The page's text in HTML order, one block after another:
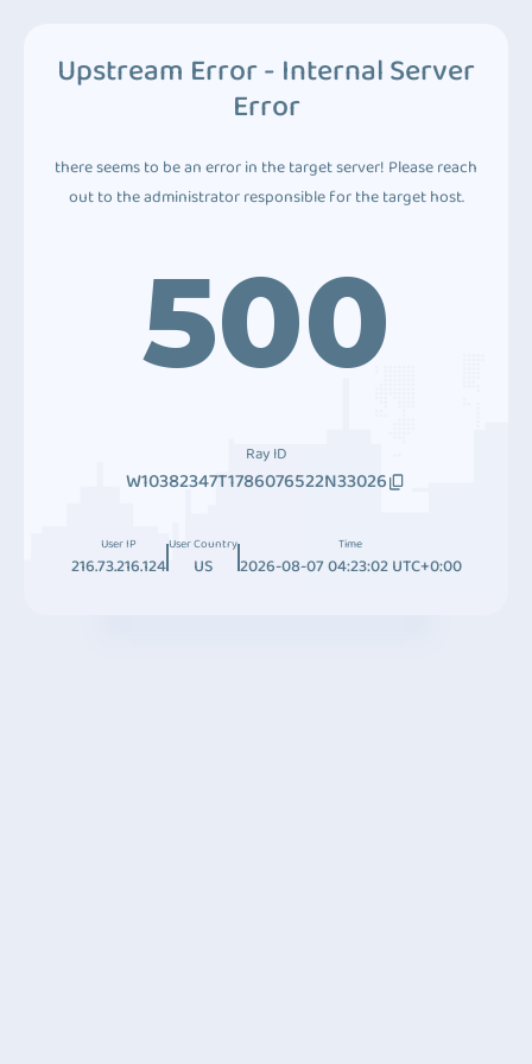
Upstream Error - Internal Server
Error
there seems to be an error in the target server! Please reach
out to the administrator responsible for the target host.
500
Ray ID
W10382347T1786076522N33026
User IP
216.73.216.124
User Country
US
Time
2026-08-07 04:23:02 UTC+0:00